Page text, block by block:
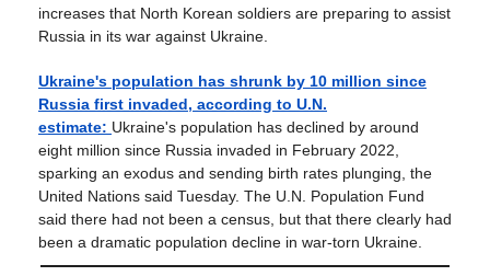
increases that North Korean soldiers are preparing to assist
Russia in its war against Ukraine.
Ukraine's population has shrunk by 10 million since
Russia first invaded, according to U.N.
estimate: Ukraine's population has declined by around
eight million since Russia invaded in February 2022,
sparking an exodus and sending birth rates plunging, the
United Nations said Tuesday. The U.N. Population Fund
said there had not been a census, but that there clearly had
been a dramatic population decline in war-torn Ukraine.